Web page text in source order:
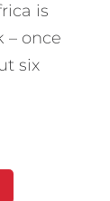
is
– once
six